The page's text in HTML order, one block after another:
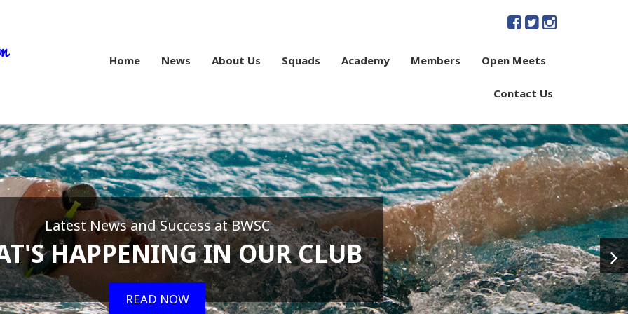
Home News About Us Squads Academy Members Open Meets
Contact Us
Latest News and Success at BWSC
HAPPENING IN OUR CLUB
READ NOW